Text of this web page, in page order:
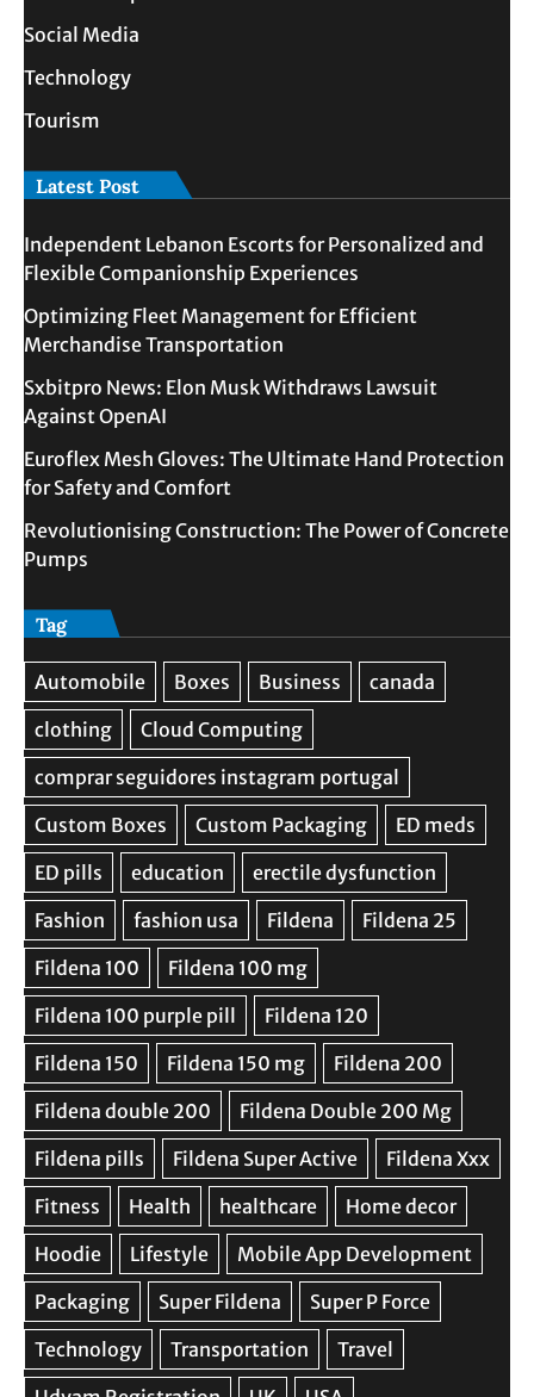
Social Media
Technology
Tourism
Latest Post
Independent Lebanon Escorts for Personalized and
Flexible Companionship Experiences
Optimizing Fleet Management for Efficient
Merchandise Transportation
Sxbitpro News: Elon Musk Withdraws Lawsuit
Against OpenAI
Euroflex Mesh Gloves: The Ultimate Hand Protection
for Safety and Comfort
Revolutionising Construction: The Power of Concrete
Pumps
Tag